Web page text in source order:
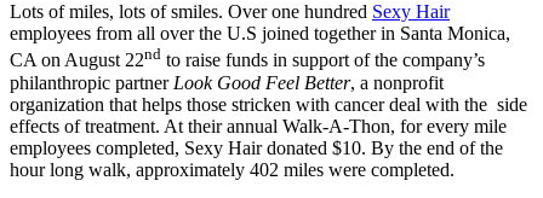
Lots of miles, lots of smiles. Over one hundred Sexy Hair
employees from all over the U.S joined together in Santa Monica,
CA on August 22nd to raise funds in support of the company’s
philanthropic partner Look Good Feel Better, a nonprofit
organization that helps those stricken with cancer deal with the side
effects of treatment. At their annual Walk-A-Thon, for every mile
employees completed, Sexy Hair donated $10. By the end of the
hour long walk, approximately 402 miles were completed.